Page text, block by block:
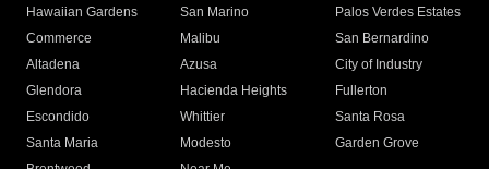
Hawaiian Gardens
San Marino
Palos Verdes Estates
Commerce
Malibu
San Bernardino
Altadena
Azusa
City of Industry
Glendora
Hacienda Heights
Fullerton
Escondido
Whittier
Santa Rosa
Santa Maria
Modesto
Garden Grove